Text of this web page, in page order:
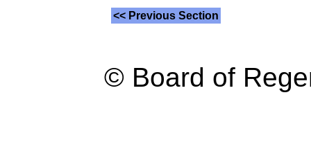
<< Previous Section
© Board of